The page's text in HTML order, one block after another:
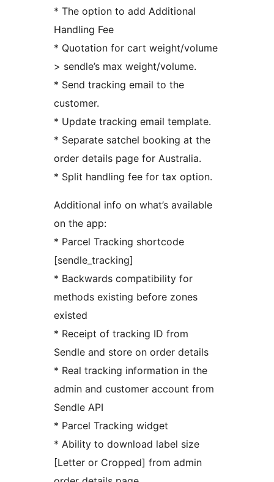
* The option to add Additional
Handling Fee
* Quotation for cart weight/volume
> sendle’s max weight/volume.
* Send tracking email to the
customer.
* Update tracking email template.
* Separate satchel booking at the
order details page for Australia.
* Split handling fee for tax option.
Additional info on what’s available
on the app:
* Parcel Tracking shortcode
[sendle_tracking]
* Backwards compatibility for
methods existing before zones
existed
* Receipt of tracking ID from
Sendle and store on order details
* Real tracking information in the
admin and customer account from
Sendle API
* Parcel Tracking widget
* Ability to download label size
[Letter or Cropped] from admin